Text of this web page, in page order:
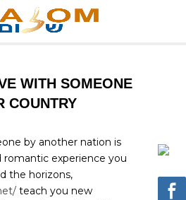
WITH SOMEONE
COUNTRY
by another nation is
experience you
the horizons,
teach you new